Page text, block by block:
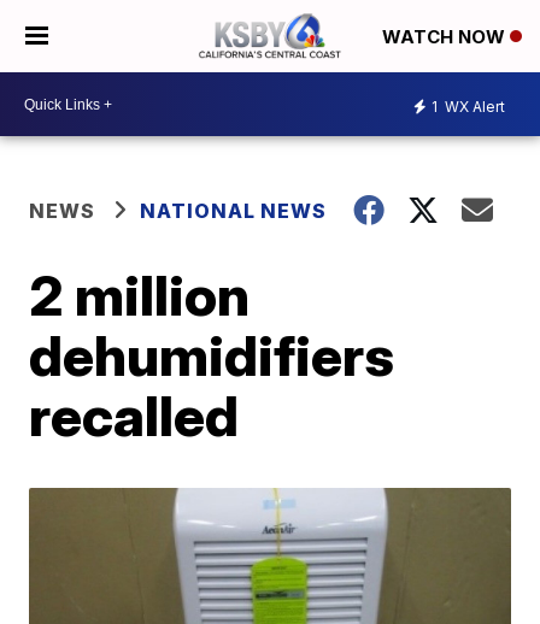
WATCH NOW
1 WX Alert
NEWS NATIONAL NEWS
2 million
dehumidifiers
recalled